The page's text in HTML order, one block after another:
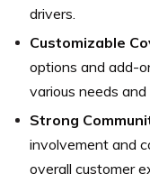
drivers.
Customizable
options and add-
various needs
Strong
involvement and
overall customer